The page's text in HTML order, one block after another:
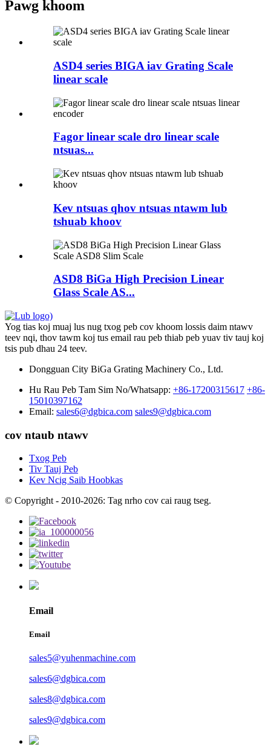
Pawg khoom
ASD4 series BIGA iav Grating Scale
linear scale
Fagor linear scale dro linear scale
ntsuas...
Kev ntsuas qhov ntsuas ntawm lub
tshuab khoov
ASD8 BiGa High Precision Linear
Glass Scale AS...
Yog tias koj muaj lus nug txog peb cov khoom lossis daim ntawv
teev nqi, thov tawm koj tus email rau peb thiab peb yuav tiv tauj koj
tsis pub dhau 24 teev.
Dongguan City BiGa Grating Machinery Co., Ltd.
Hu Rau Peb Tam Sim No/Whatsapp: +86-17200315617 +86-
15010397162
Email: sales6@dgbica.com sales9@dgbica.com
cov ntaub ntawv
Txog Peb
Tiv Tauj Peb
Kev Ncig Saib Hoobkas
© Copyright - 2010-2026: Tag nrho cov cai raug tseg.
Email
Email
sales5@yuhenmachine.com
sales6@dgbica.com
sales8@dgbica.com
sales9@dgbica.com